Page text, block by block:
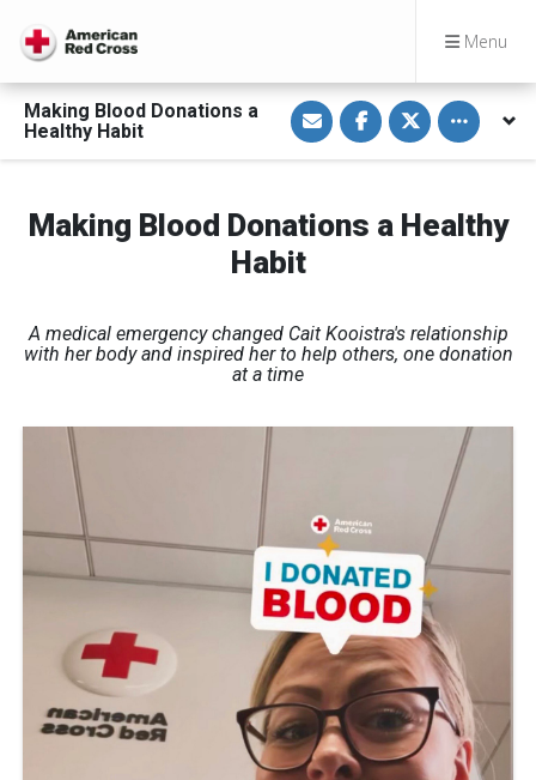
Menu
Making Blood Donations a
Healthy Habit
S
h
a
r
a
E
S
h
a
r
F
a
o
k
S
h
a
r
T
w
Toggle
Making Blood Donations a Healthy
Habit
A medical emergency changed Cait Kooistra's relationship
with her body and inspired her to help others, one donation
at a time